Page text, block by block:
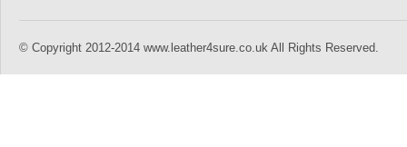
© Copyright 2012-2014 www.leather4sure.co.uk All Rights Reserved.